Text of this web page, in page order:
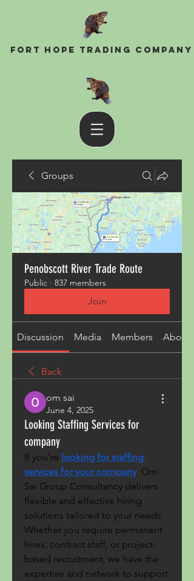
Fort Hope Trading Company
Groups
Penobscott River Trade Route
Public · 837 members
Join
Discussion Media Members About
Back
om sai
June 4, 2025
Looking Staffing Services for
company
If you're looking for staffing
services for your company, Om
Sai Group Consultancy delivers
flexible and effective hiring
solutions tailored to your needs.
Whether you require permanent
hires, contract staff, or project-
based recruitment, we have the
expertise and network to support